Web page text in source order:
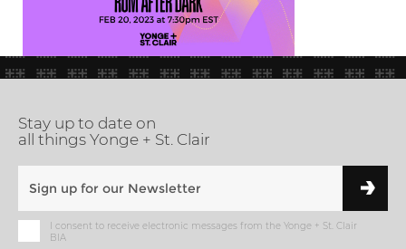
Stay up to date on
all things Yonge + St. Clair
I consent to receive electronic messages from the Yonge + St. Clair
BIA